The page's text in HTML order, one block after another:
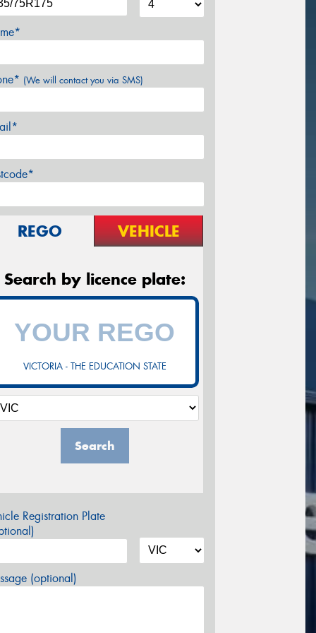
(We will contact you via SMS)
REGO VEHICLE
Search by licence plate:
VICTORIA - THE EDUCATION STATE
Search
Registration Plate
(optional)